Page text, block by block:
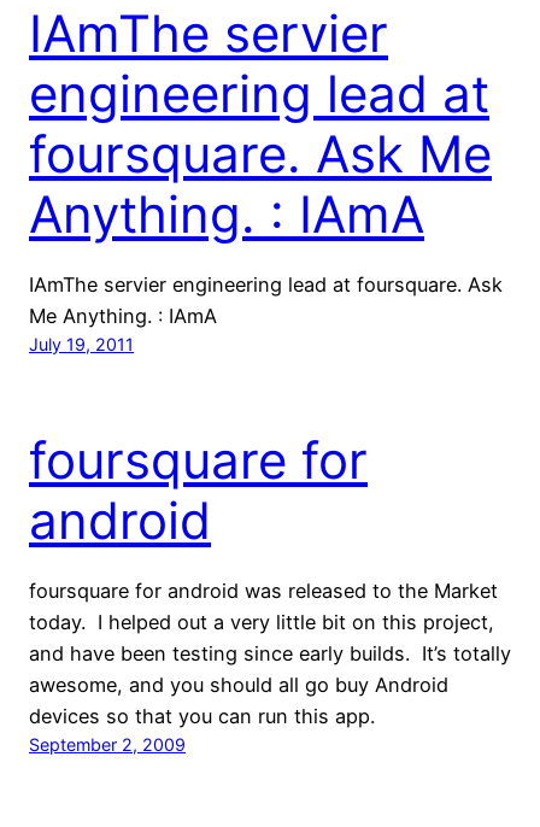
IAmThe servier
engineering lead at
foursquare. Ask Me
Anything. : IAmA
IAmThe servier engineering lead at foursquare. Ask
Me Anything. : IAmA
July 19, 2011
foursquare for
android
foursquare for android was released to the Market
today. I helped out a very little bit on this project,
and have been testing since early builds. It’s totally
awesome, and you should all go buy Android
devices so that you can run this app.
September 2, 2009